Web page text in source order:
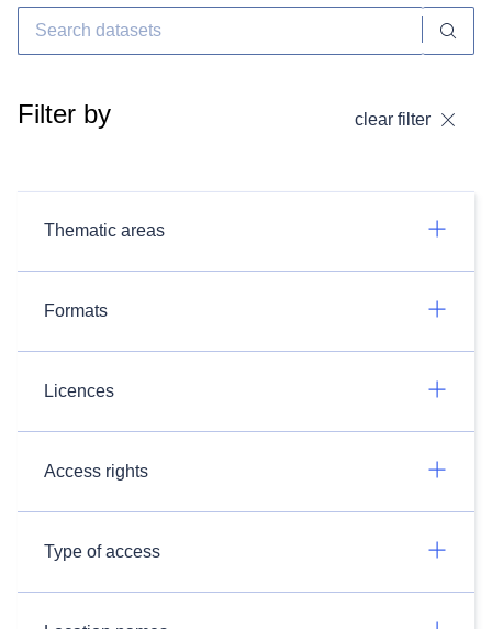
Filter by clear filter
Thematic areas
Formats
Licences
Access rights
Type of access